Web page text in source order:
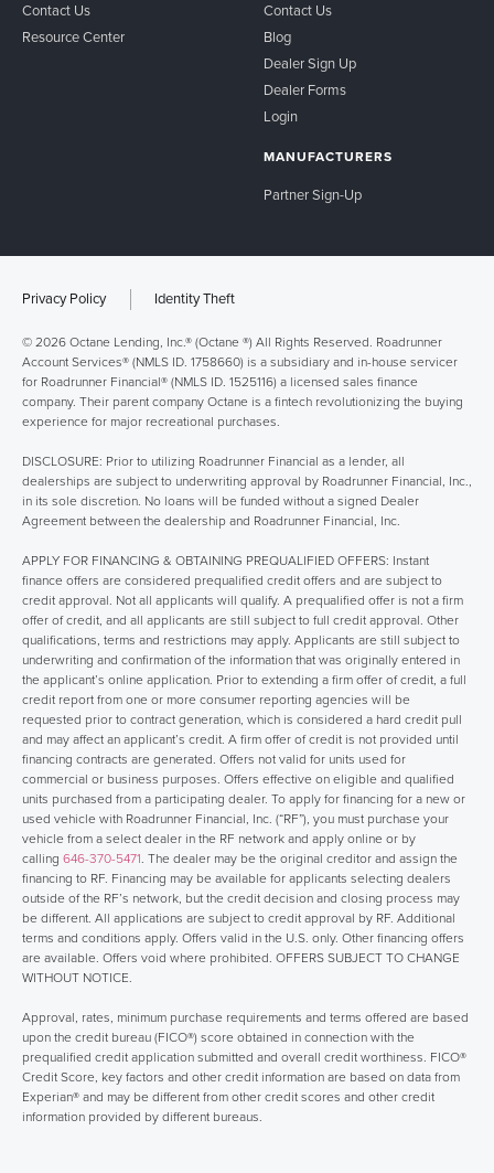
Contact Us
Resource Center
Contact Us
Blog
Dealer Sign Up
Dealer Forms
Login
MANUFACTURERS
Partner Sign-Up
Privacy Policy Identity Theft
© 2026 Octane Lending, Inc.® (Octane ®) All Rights Reserved. Roadrunner
Account Services® (NMLS ID. 1758660) is a subsidiary and in-house servicer
for Roadrunner Financial® (NMLS ID. 1525116) a licensed sales finance
company. Their parent company Octane is a fintech revolutionizing the buying
experience for major recreational purchases.
DISCLOSURE: Prior to utilizing Roadrunner Financial as a lender, all
dealerships are subject to underwriting approval by Roadrunner Financial, Inc.,
in its sole discretion. No loans will be funded without a signed Dealer
Agreement between the dealership and Roadrunner Financial, Inc.
APPLY FOR FINANCING & OBTAINING PREQUALIFIED OFFERS: Instant
finance offers are considered prequalified credit offers and are subject to
credit approval. Not all applicants will qualify. A prequalified offer is not a firm
offer of credit, and all applicants are still subject to full credit approval. Other
qualifications, terms and restrictions may apply. Applicants are still subject to
underwriting and confirmation of the information that was originally entered in
the applicant’s online application. Prior to extending a firm offer of credit, a full
credit report from one or more consumer reporting agencies will be
requested prior to contract generation, which is considered a hard credit pull
and may affect an applicant’s credit. A firm offer of credit is not provided until
financing contracts are generated. Offers not valid for units used for
commercial or business purposes. Offers effective on eligible and qualified
units purchased from a participating dealer. To apply for financing for a new or
used vehicle with Roadrunner Financial, Inc. (“RF”), you must purchase your
vehicle from a select dealer in the RF network and apply online or by
calling 646-370-5471. The dealer may be the original creditor and assign the
financing to RF. Financing may be available for applicants selecting dealers
outside of the RF’s network, but the credit decision and closing process may
be different. All applications are subject to credit approval by RF. Additional
terms and conditions apply. Offers valid in the U.S. only. Other financing offers
are available. Offers void where prohibited. OFFERS SUBJECT TO CHANGE
WITHOUT NOTICE.
Approval, rates, minimum purchase requirements and terms offered are based
upon the credit bureau (FICO®) score obtained in connection with the
prequalified credit application submitted and overall credit worthiness. FICO®
Credit Score, key factors and other credit information are based on data from
Experian® and may be different from other credit scores and other credit
information provided by different bureaus.